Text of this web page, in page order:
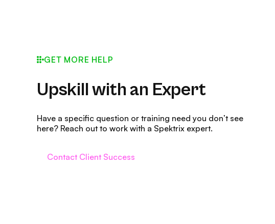
GET MORE HELP
Upskill with an Expert
Have a specific question or training need you don’t see
here? Reach out to work with a Spektrix expert.
Contact Client Success